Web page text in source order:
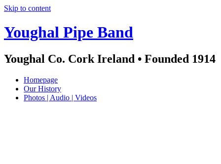
Skip to content
Youghal Pipe Band
Youghal Co. Cork Ireland • Founded 1914
Homepage
Our History
Photos | Audio | Videos